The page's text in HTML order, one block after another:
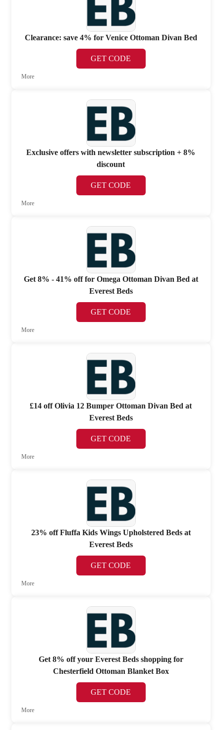
Clearance: save 4% for Venice Ottoman Divan Bed
GET CODE
More
Exclusive offers with newsletter subscription + 8%
discount
GET CODE
More
Get 8% - 41% off for Omega Ottoman Divan Bed at
Everest Beds
GET CODE
More
£14 off Olivia 12 Bumper Ottoman Divan Bed at
Everest Beds
GET CODE
More
23% off Fluffa Kids Wings Upholstered Beds at
Everest Beds
GET CODE
More
Get 8% off your Everest Beds shopping for
Chesterfield Ottoman Blanket Box
GET CODE
More